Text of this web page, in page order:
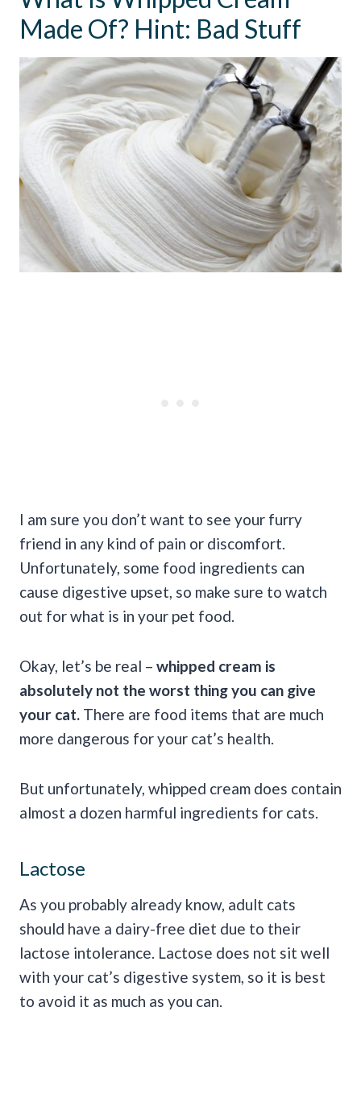
Made Of? Hint: Bad Stuff
I am sure you don’t want to see your furry
friend in any kind of pain or discomfort.
Unfortunately, some food ingredients can
cause digestive upset, so make sure to watch
out for what is in your pet food.
Okay, let’s be real – whipped cream is
absolutely not the worst thing you can give
your cat. There are food items that are much
more dangerous for your cat’s health.
But unfortunately, whipped cream does contain
almost a dozen harmful ingredients for cats.
Lactose
As you probably already know, adult cats
should have a dairy-free diet due to their
lactose intolerance. Lactose does not sit well
with your cat’s digestive system, so it is best
to avoid it as much as you can.